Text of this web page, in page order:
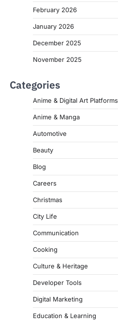
February 2026
January 2026
December 2025
November 2025
Categories
Anime & Digital Art Platforms
Anime & Manga
Automotive
Beauty
Blog
Careers
Christmas
City Life
Communication
Cooking
Culture & Heritage
Developer Tools
Digital Marketing
Education & Learning